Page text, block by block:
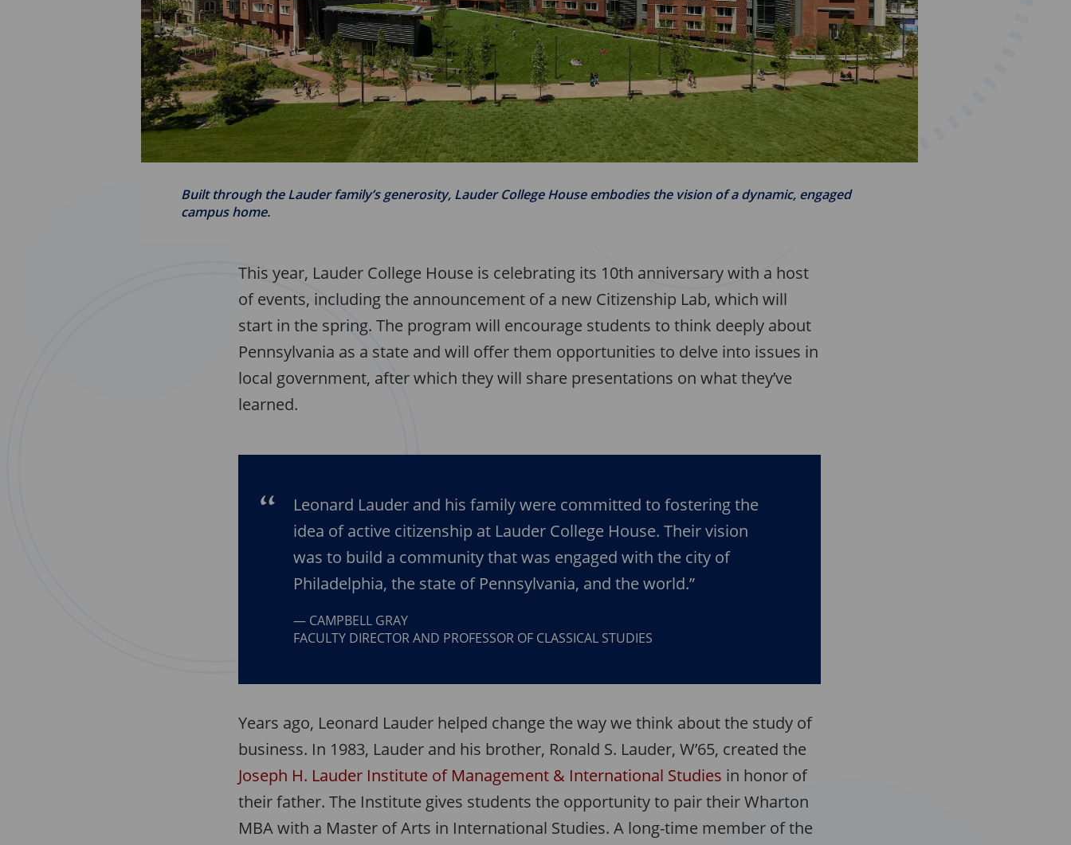
Built through the Lauder family’s generosity, Lauder College House embodies the vision of a dynamic, engaged
campus home.
This year, Lauder College House is celebrating its 10th anniversary with a host
of events, including the announcement of a new Citizenship Lab, which will
start in the spring. The program will encourage students to think deeply about
Pennsylvania as a state and will offer them opportunities to delve into issues in
local government, after which they will share presentations on what they’ve
learned.
Leonard Lauder and his family were committed to fostering the
idea of active citizenship at Lauder College House. Their vision
was to build a community that was engaged with the city of
Philadelphia, the state of Pennsylvania, and the world.”
CAMPBELL GRAY
FACULTY DIRECTOR AND PROFESSOR OF CLASSICAL STUDIES
Years ago, Leonard Lauder helped change the way we think about the study of
business. In 1983, Lauder and his brother, Ronald S. Lauder, W’65, created the
Joseph H. Lauder Institute of Management & International Studies in honor of
their father. The Institute gives students the opportunity to pair their Wharton
MBA with a Master of Arts in International Studies. A long-time member of the